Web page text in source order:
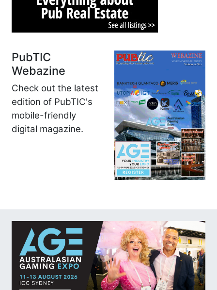
PubTIC
Webazine
Check out the latest
edition of PubTIC's
mobile-friendly
digital magazine.